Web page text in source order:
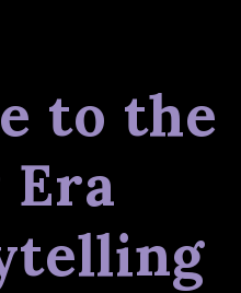
to the
Era